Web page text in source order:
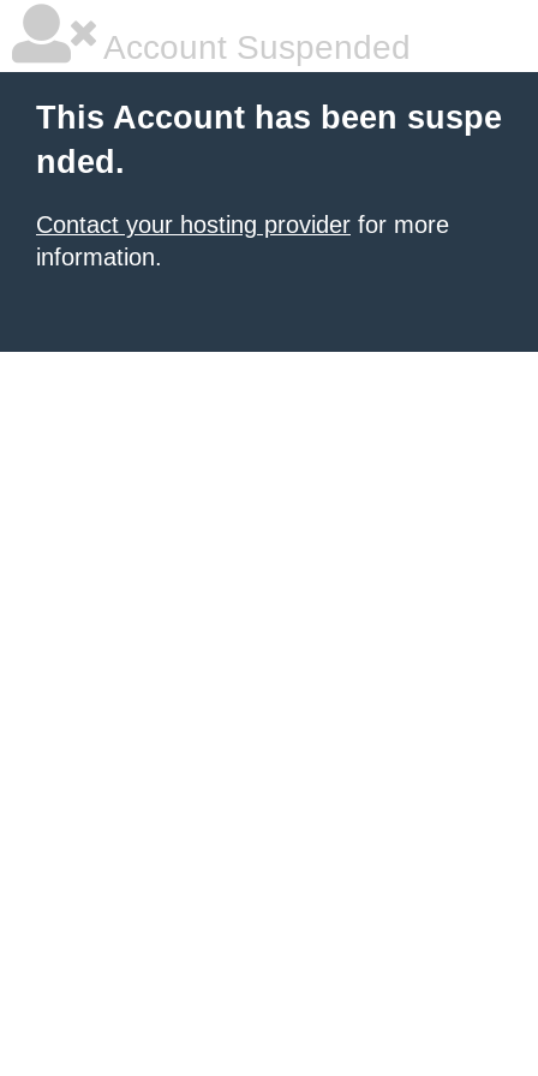
Account Suspended
This Account has been suspe
nded.
Contact your hosting provider for more
information.